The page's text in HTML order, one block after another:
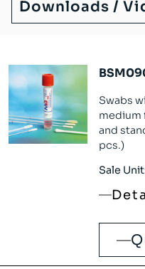
Downloads /
Swabs
medium
and
pcs.)
Sale